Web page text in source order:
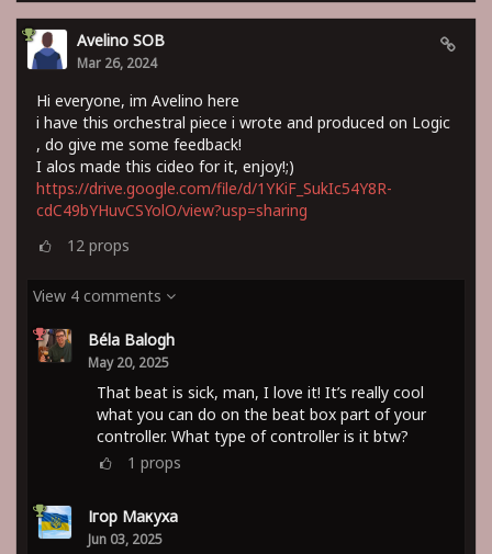
Avelino SOB
Mar 26, 2024
Hi everyone, im Avelino here
i have this orchestral piece i wrote and produced on Logic
, do give me some feedback!
I alos made this cideo for it, enjoy!;)
https://drive.google.com/file/d/1YKiF_SukIc54Y8R-
cdC49bYHuvCSYolO/view?usp=sharing
12 props
View 4 comments
Béla Balogh
May 20, 2025
That beat is sick, man, I love it! It’s really cool
what you can do on the beat box part of your
controller. What type of controller is it btw?
1 props
Ігор Макуха
Jun 03, 2025